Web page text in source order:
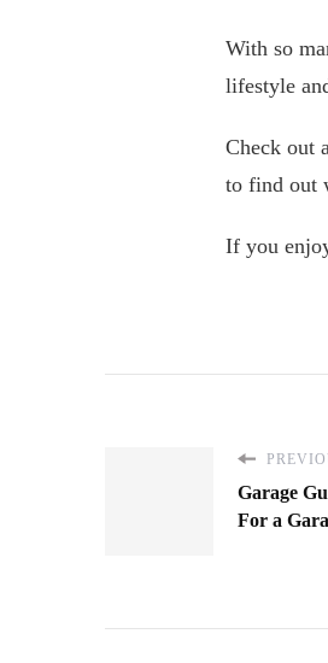
With so
lifestyle
Check out
to find out
If you
Garage
For a